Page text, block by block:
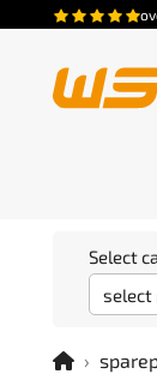
Select